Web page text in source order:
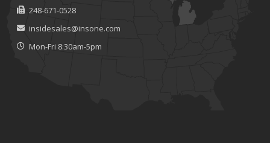
248-671-0528
insidesales@insone.com
Mon-Fri 8:30am-5pm